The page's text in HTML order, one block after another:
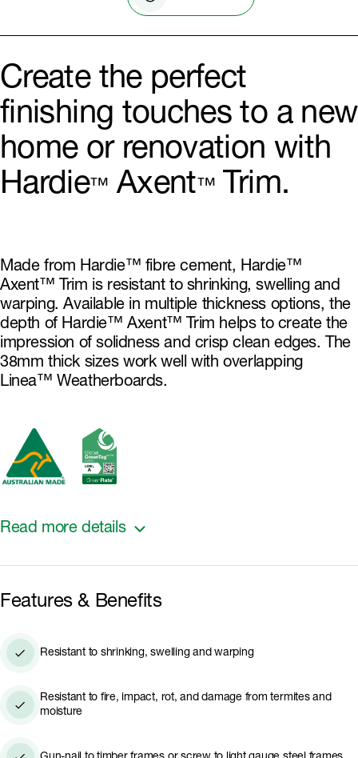
Create the perfect
finishing touches to a new
home or renovation with
Hardie™ Axent ™ Trim.
Made from Hardie™ fibre cement, Hardie™
Axent™ Trim is resistant to shrinking, swelling and
warping. Available in multiple thickness options, the
depth of Hardie™ Axent™ Trim helps to create the
impression of solidness and crisp clean edges. The
38mm thick sizes work well with overlapping
Linea™ Weatherboards.
Read more details
It is ideal for use as battens in board and batten
design, edge treatment around window and door
external corners, or a design enhancer for butt
joints.
Features & Benefits
Resistant to shrinking, swelling and warping
Resistant to fire, impact, rot, and damage from termites and
moisture